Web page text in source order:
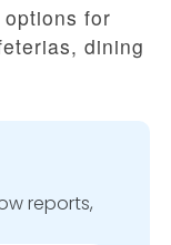
for
dining
reports,